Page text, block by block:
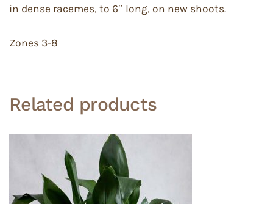
in dense racemes, to 6″ long, on new shoots.
Zones 3-8
Related products